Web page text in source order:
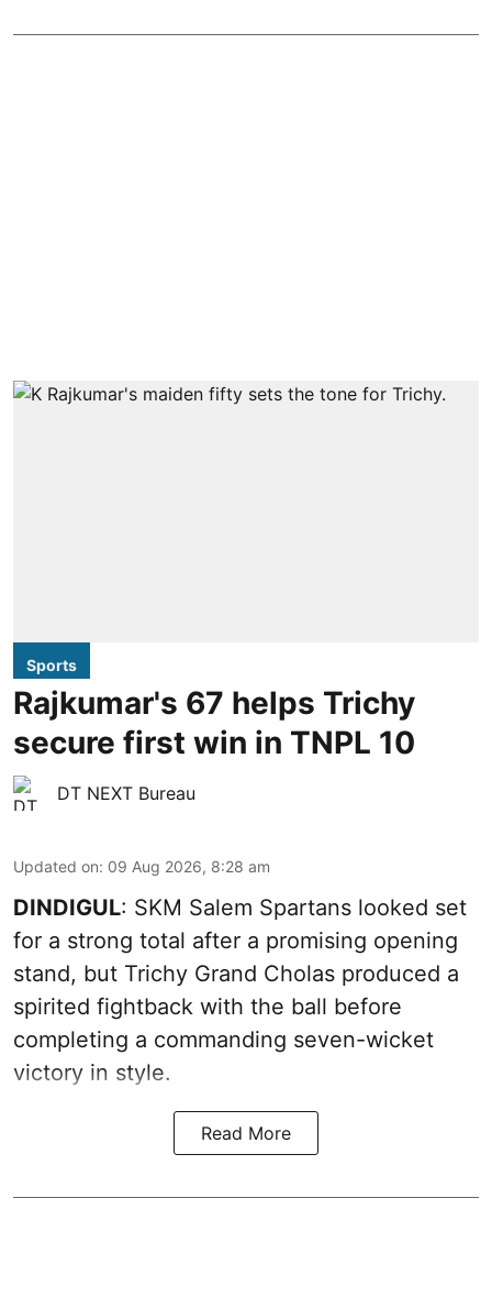
Sports
Rajkumar's 67 helps Trichy
secure first win in TNPL 10
DT NEXT Bureau
Updated on: 09 Aug 2026, 8:28 am
DINDIGUL: SKM Salem Spartans looked set
for a strong total after a promising opening
stand, but Trichy Grand Cholas produced a
spirited fightback with the ball before
completing a commanding seven-wicket
victory in style.
Read More